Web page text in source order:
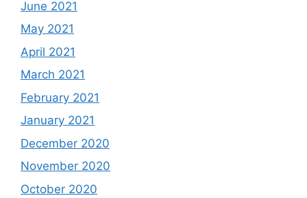
June 2021
May 2021
April 2021
March 2021
February 2021
January 2021
December 2020
November 2020
October 2020